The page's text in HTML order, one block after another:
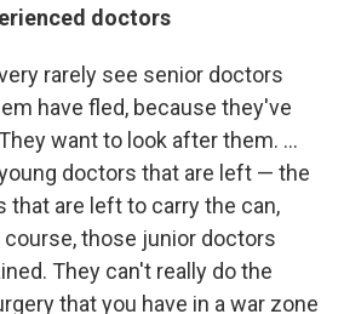
doctors
rarely see senior doctors
have fled, because they've
want to look after them. ...
doctors that are left — the
that are left to carry the can,
those junior doctors
They can't really do the
that you have in a war zone